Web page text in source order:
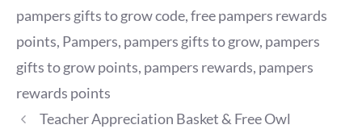
pampers gifts to grow code,free pampers rewards
points, Pampers, pampers gifts to grow, pampers
gifts to grow points, pampers rewards, pampers
rewards points
Teacher Appreciation Basket & Free Owl